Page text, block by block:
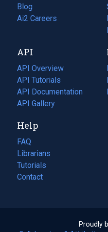
Blog
(opens
in
tab)
Ai2 Careers
(opens
new
tab)
API
API Overview
API Tutorials
API Documentation
(opens
in
new
tab)
API Gallery
Help
FAQ
Librarians
Tutorials
Contact
Proudly